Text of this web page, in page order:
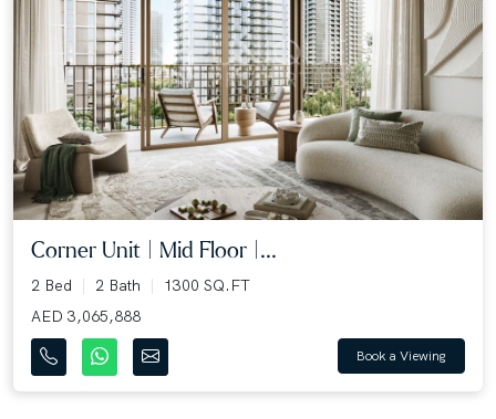
Corner Unit | Mid Floor |...
2 Bed 2 Bath
1300 SQ.FT
AED 3,065,888
Book a Viewing